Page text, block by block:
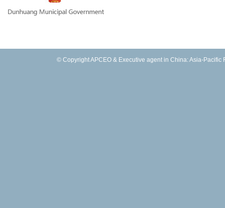
© Copyright APCEO & Executive agent in China: Asia-